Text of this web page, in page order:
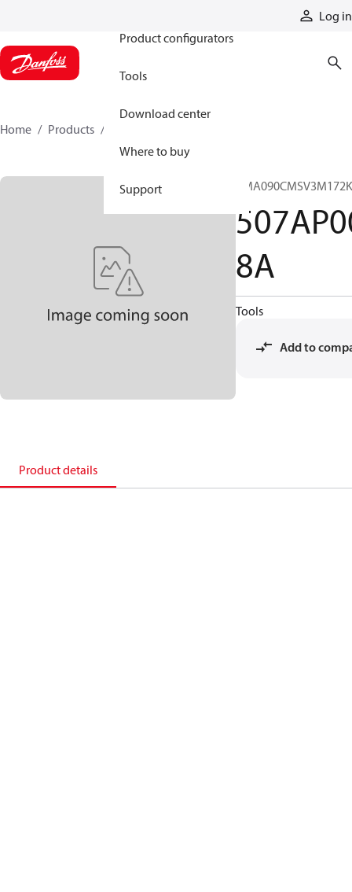
Log in
Product configurators
Tools
Download center
Where to buy
Support
Home Products
8A
Tools
Add to
Product details